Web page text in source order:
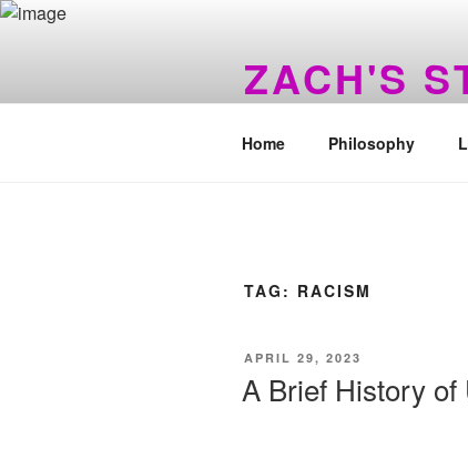
Skip
ZACH'S
Home Philosophy
TAG: RACISM
POSTED
APRIL 29, 2023
A Brief History of